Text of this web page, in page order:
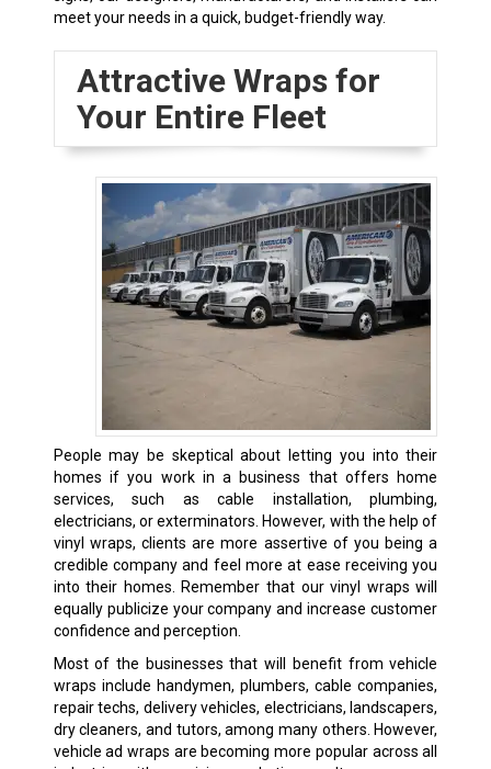
meet your needs in a quick, budget-friendly way.
Attractive Wraps for
Your Entire Fleet
People may be skeptical about letting you into their
homes if you work in a business that offers home
services, such as cable installation, plumbing,
electricians, or exterminators. However, with the help of
vinyl wraps, clients are more assertive of you being a
credible company and feel more at ease receiving you
into their homes. Remember that our vinyl wraps will
equally publicize your company and increase customer
confidence and perception.
Most of the businesses that will benefit from vehicle
wraps include handymen, plumbers, cable companies,
repair techs, delivery vehicles, electricians, landscapers,
dry cleaners, and tutors, among many others. However,
vehicle ad wraps are becoming more popular across all